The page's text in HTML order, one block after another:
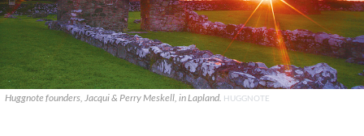
Huggnote founders, Jacqui & Perry Meskell, in Lapland. HUGGNOTE